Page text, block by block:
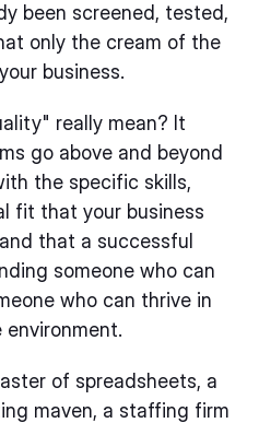
been screened, tested,
only the cream of the
business.
really mean? It
go above and beyond
the specific skills,
fit that your business
that a successful
someone who can
who can thrive in
environment.
of spreadsheets, a
maven, a staffing firm